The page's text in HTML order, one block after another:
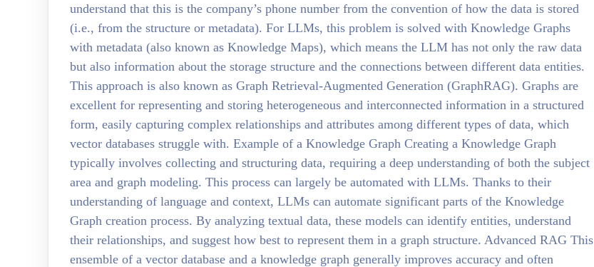
understand that this is the company’s phone number from the convention of how the data is stored
(i.e., from the structure or metadata). For LLMs, this problem is solved with Knowledge Graphs
with metadata (also known as Knowledge Maps), which means the LLM has not only the raw data
but also information about the storage structure and the connections between different data entities.
This approach is also known as Graph Retrieval-Augmented Generation (GraphRAG). Graphs are
excellent for representing and storing heterogeneous and interconnected information in a structured
form, easily capturing complex relationships and attributes among different types of data, which
vector databases struggle with. Example of a Knowledge Graph Creating a Knowledge Graph
typically involves collecting and structuring data, requiring a deep understanding of both the subject
area and graph modeling. This process can largely be automated with LLMs. Thanks to their
understanding of language and context, LLMs can automate significant parts of the Knowledge
Graph creation process. By analyzing textual data, these models can identify entities, understand
their relationships, and suggest how best to represent them in a graph structure. Advanced RAG This
ensemble of a vector database and a knowledge graph generally improves accuracy and often